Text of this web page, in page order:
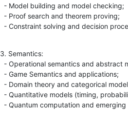
- Constraint solving and decision
3. Semantics:
- Quantum computation and emerging